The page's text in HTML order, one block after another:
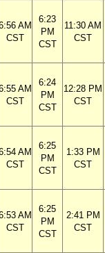
AM
CST
6:23
PM
CST
11:30 AM
CST
AM
CST
6:24
PM
CST
12:28 PM
CST
AM
CST
6:25
PM
CST
1:33 PM
CST
AM
CST
6:25
PM
CST
2:41 PM
CST